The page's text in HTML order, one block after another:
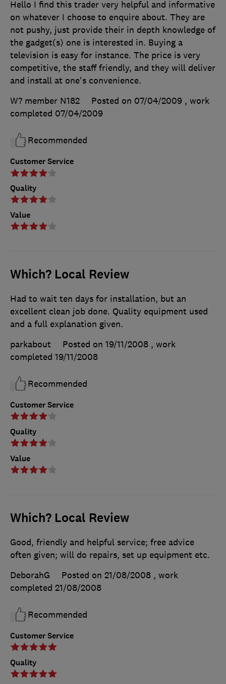
Customer Service
Quality
Value
Hello I find this trader very helpful and informative
on whatever I choose to enquire about. They are
not pushy, just provide their in depth knowledge of
the gadget(s) one is interested in. Buying a
television is easy for instance. The price is very
competitive, the staff friendly, and they will deliver
and install at one's convenience.
W? member N182
Posted on 07/04/2009 , work
completed 07/04/2009
Recommended
Which? Local Review
Customer Service
Quality
Value
Had to wait ten days for installation, but an
excellent clean job done. Quality equipment used
and a full explanation given.
parkabout
Posted on 19/11/2008 , work
completed 19/11/2008
Recommended
Which? Local Review
Customer Service
Quality
Good, friendly and helpful service; free advice
often given; will do repairs, set up equipment etc.
DeborahG
Posted on 21/08/2008 , work
completed 21/08/2008
Recommended